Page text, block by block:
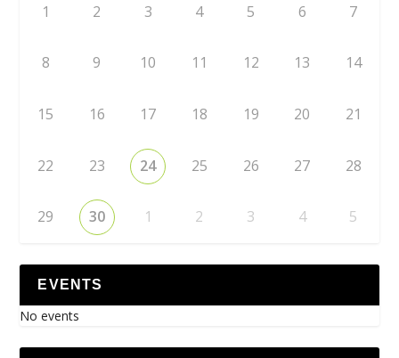
1 2 3 4 5 6 7
8 9 10 11 12 13 14
15 16 17 18 19 20 21
22 23 24 25 26 27 28
29 30 1 2 3 4 5
EVENTS
No events